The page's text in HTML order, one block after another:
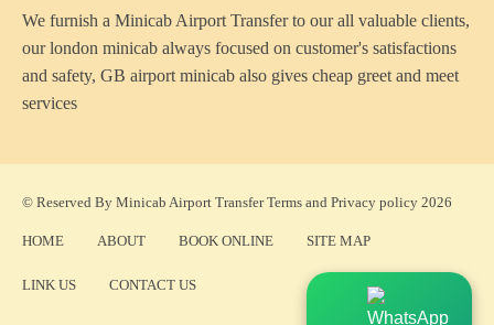
We furnish a Minicab Airport Transferto our all valuable clients,
our london minicab always focused on customer's satisfactions
and safety, GB airport minicab also gives cheap greet and meet
services
© Reserved By Minicab Airport TransferTerms and Privacy policy 2026
HOME ABOUT BOOK ONLINE SITE MAP
LINK US CONTACT US